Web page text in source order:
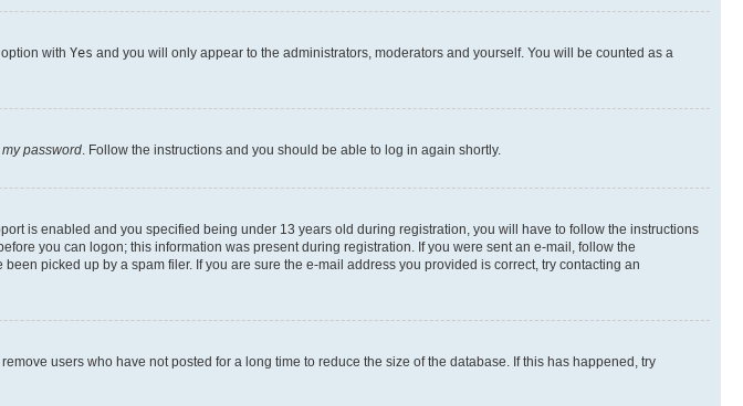
option with Yes and you will only appear to the administrators, moderators and yourself. You will be counted as a
my password . Follow the instructions and you should be able to log in again shortly.
is enabled and you specified being under 13 years old during registration, you will have to follow the instructions
you can logon; this information was present during registration. If you were sent an e-mail, follow the
picked up by a spam filer. If you are sure the e-mail address you provided is correct, try contacting an
users who have not posted for a long time to reduce the size of the database. If this has happened, try